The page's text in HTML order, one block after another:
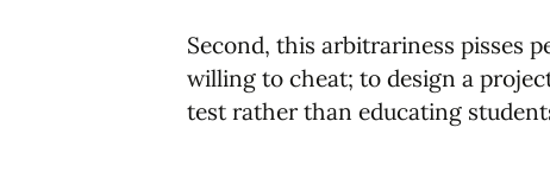
Second, this arbitrariness pisses
willing to cheat; to design a
test rather than educating